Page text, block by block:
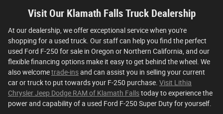
Visit Our Klamath Falls Truck Dealership
At our dealership, we offer exceptional service when you're
shopping for a used truck. Our staff can help you find the perfect
used Ford F-250 for sale in Oregon or Northern California, and our
flexible financing options make it easy to get behind the wheel. We
also welcometrade-insand can assist you in selling your current
car or truck to put towards your F-250 purchase. Visit Lithia
Chrysler Jeep Dodge RAM of Klamath Fallstoday to experience the
power and capability of a used Ford F-250 Super Duty for yourself.